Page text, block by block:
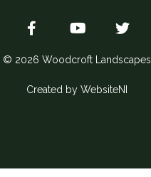
© 2026 Woodcroft Landscapes
Created by WebsiteNI